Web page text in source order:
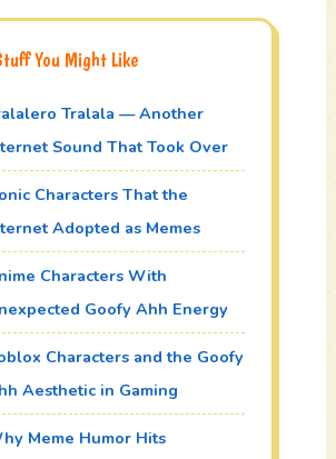
You Might Like
Tralala — Another
Sound That Took Over
Characters That the
Adopted as Memes
Characters With
Goofy Ahh Energy
Characters and the Goofy
Aesthetic in Gaming
Meme Humor Hits